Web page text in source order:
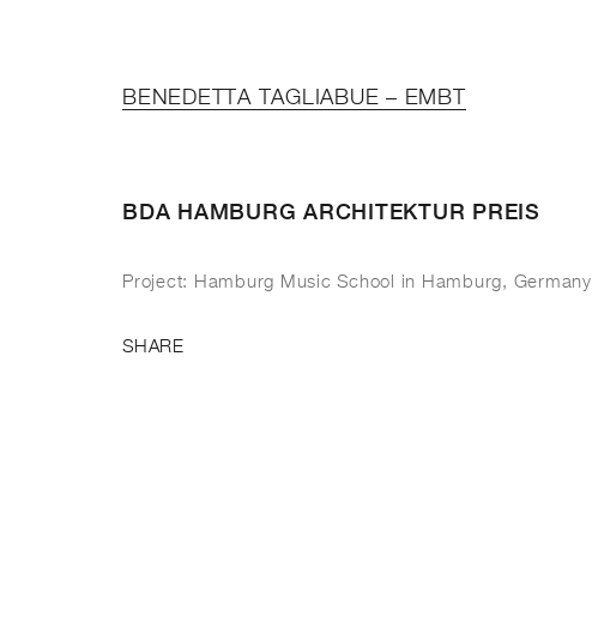
BENEDETTA TAGLIABUE – EMBT
BDA HAMBURG ARCHITEKTUR PREIS
Project: Hamburg Music School in Hamburg, Germany
SHARE